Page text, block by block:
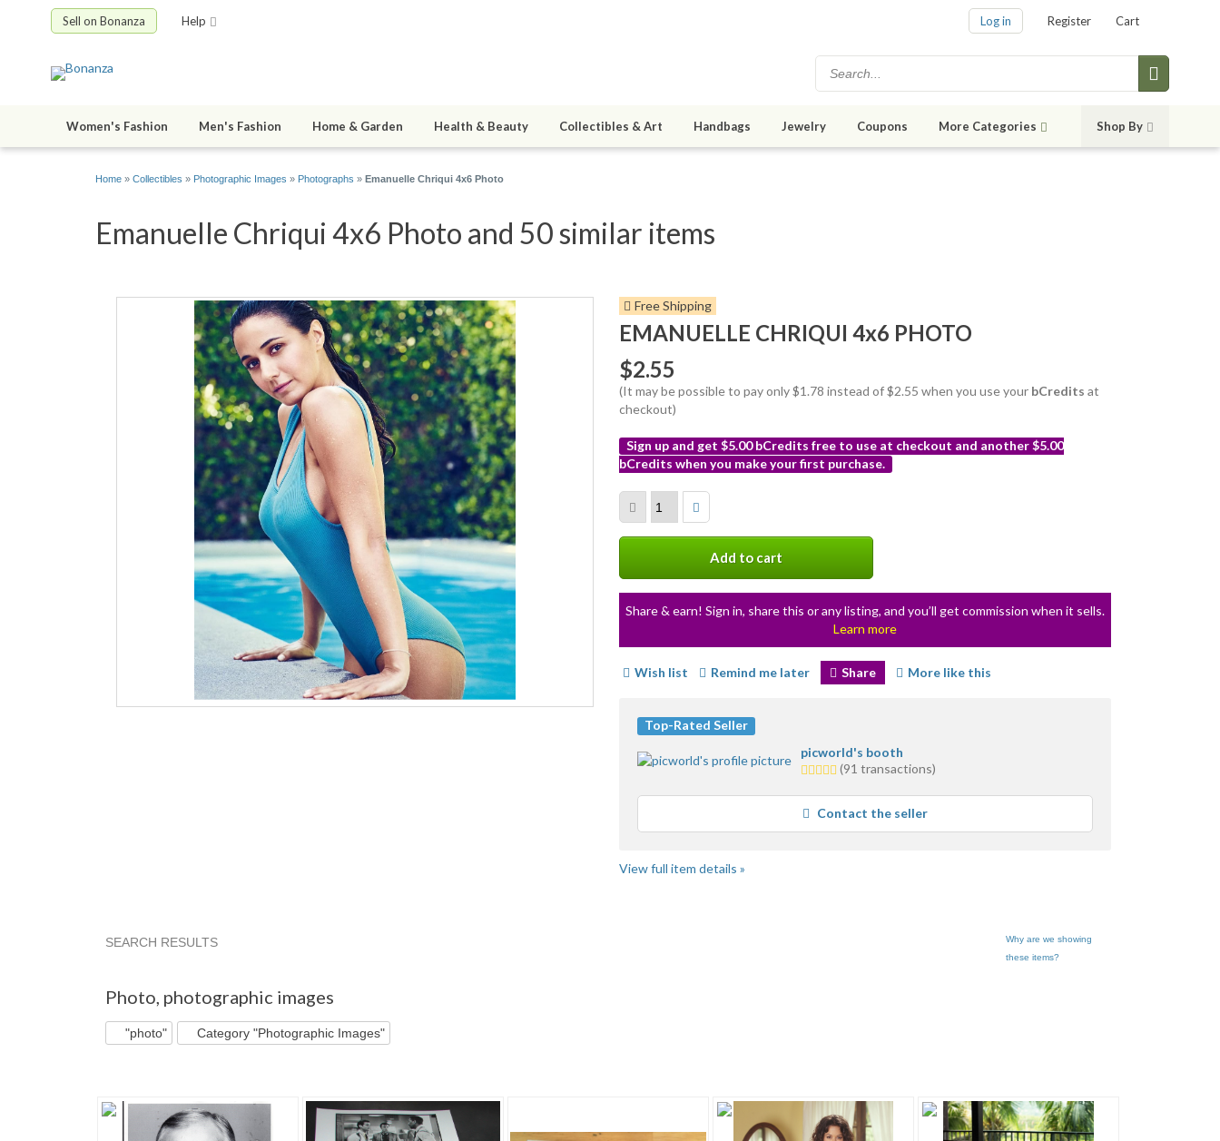
Sell on Bonanza Help Log in Register Cart
Women's Fashion Men's Fashion Home & Garden Health & Beauty Collectibles & Art Handbags Jewelry Coupons More Categories Shop By
Home » Collectibles » Photographic Images » Photographs » Emanuelle Chriqui 4x6 Photo
Emanuelle Chriqui 4x6 Photo and 50 similar items
Free Shipping
EMANUELLE CHRIQUI 4x6 PHOTO
$2.55
(It may be possible to pay only $1.78 instead of $2.55 when you use your bCredits at
checkout)
Sign up and get $5.00 bCredits free to use at checkout and another $5.00
bCredits when you make your first purchase.
info
Add to cart
Share & earn! Sign in, share this or any listing, and you’ll get commission when it sells.
Learn more
Wish list Remind me later Share More like this
Top-Rated Seller
picworld's booth
5.0
average
user
feedback
(91 transactions)
Contact the seller
View full item details »
Why are we showing
these items?
SEARCH RESULTS
Photo, photographic images
"photo" Category "Photographic Images"